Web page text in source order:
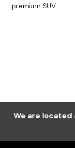
premium SUV.
We are located